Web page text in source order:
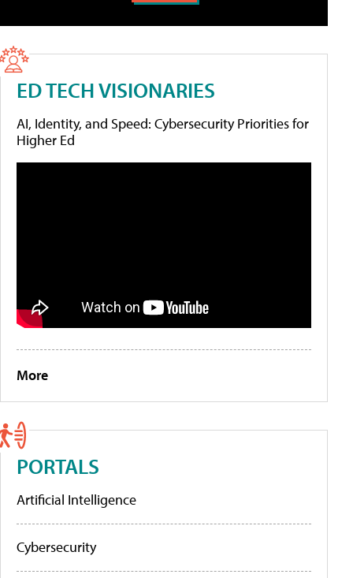
ED TECH VISIONARIES
AI, Identity, and Speed: Cybersecurity Priorities for
Higher Ed
More
PORTALS
Artificial Intelligence
Cybersecurity